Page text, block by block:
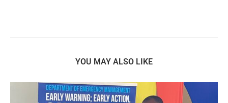
YOU MAY ALSO LIKE